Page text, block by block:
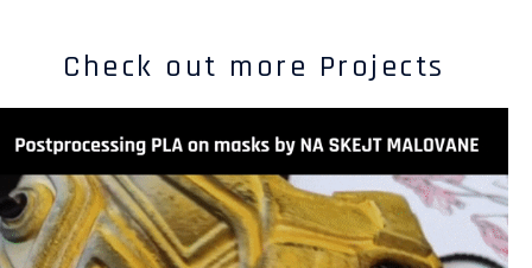
Check out more Projects